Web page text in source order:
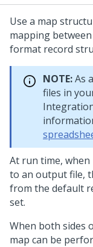
Use a map
mapping
format record
NOTE:As
files in
At run time,
to an output file,
from the default
set.
When both sides
map can be